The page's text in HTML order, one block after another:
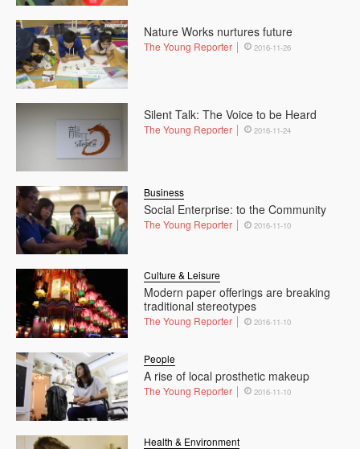
Nature Works nurtures future
The Young Reporter 2016-11-26
Silent Talk: The Voice to be Heard
The Young Reporter 2016-11-24
Business
Social Enterprise: to the Community
The Young Reporter 2016-11-10
Culture & Leisure
Modern paper offerings are breaking
traditional stereotypes
The Young Reporter 2016-11-10
People
A rise of local prosthetic makeup
The Young Reporter 2016-11-10
Health & Environment